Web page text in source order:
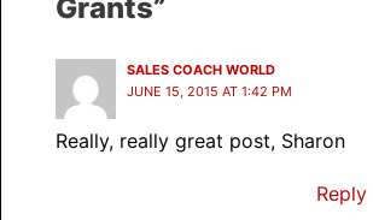
Grants”
SALES COACH WORLD
JUNE 15, 2015 AT 1:42 PM
Really, really great post, Sharon
Reply